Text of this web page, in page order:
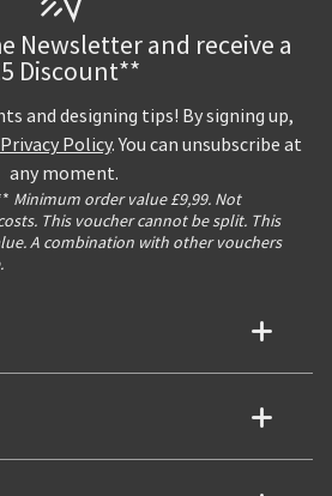
Newsletter and receive a
Discount**
and designing tips! By signing up,
Privacy Policy. You can unsubscribe at
any moment.
Minimum order value £9,99. Not
This voucher cannot be split. This
A combination with other vouchers